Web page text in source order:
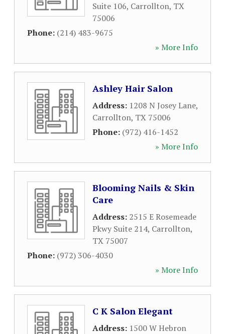
Suite 106, Carrollton, TX
75006
Phone: (214) 483-9675
» More Info
Ashley Hair Salon
Address: 1208 N Josey Lane,
Carrollton, TX 75006
Phone: (972) 416-1452
» More Info
Blooming Nails & Skin
Care
Address: 2515 E Rosemeade
Pkwy Suite 214, Carrollton,
TX 75007
Phone: (972) 306-4030
» More Info
C K Salon Elegant
Address: 1500 W Hebron